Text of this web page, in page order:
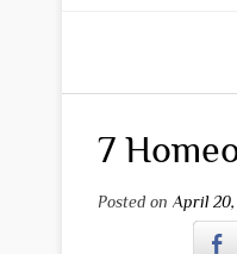
7
Posted on April 20,